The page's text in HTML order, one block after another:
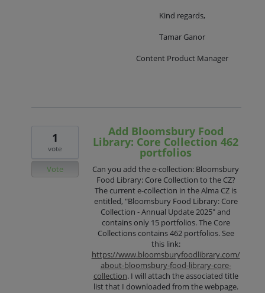
Kind regards,
Tamar Ganor
Content Product Manager
Add Bloomsbury Food
Library: Core Collection 462
portfolios
Can you add the e-collection: Bloomsbury
Food Library: Core Collection to the CZ?
The current e-collection in the Alma CZ is
entitled, "Bloomsbury Food Library: Core
Collection - Annual Update 2025" and
contains only 15 portfolios. The Core
Collections contains 462 portfolios. See
this link:
https://www.bloomsburyfoodlibrary.com/
about-bloomsbury-food-library-core-
collection. I will attach the associated title
list that I downloaded from the webpage.
1
vote
Vote